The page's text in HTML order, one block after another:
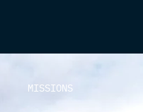
MISSIONS